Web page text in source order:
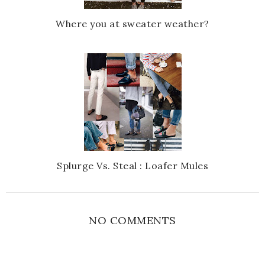
Where you at sweater weather?
Splurge Vs. Steal : Loafer Mules
NO COMMENTS